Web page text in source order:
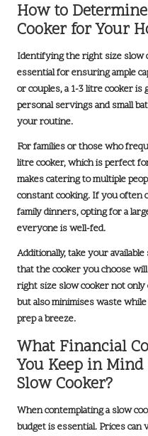
How to
Cooker for Your
Identifying the right size slow
essential for ensuring ample
or couples, a1-3 litrecooker is
personal servings and small
your routine.
For families or those who
litrecooker, which is perfect
makes catering to multiple
constant cooking. If you often
family dinners, opting for a
everyone is well-fed.
Additionally, take your
that the cooker you choose
right size slow cooker not
but also minimises waste
prep a breeze.
What Financial
You Keep in
Slow Cooker?
When contemplating a slow
budget is essential. Prices